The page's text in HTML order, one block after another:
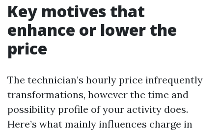
Key motives that
enhance or lower the
price
The technician’s hourly price infrequently
transformations, however the time and
possibility profile of your activity does.
Here’s what mainly influences charge in